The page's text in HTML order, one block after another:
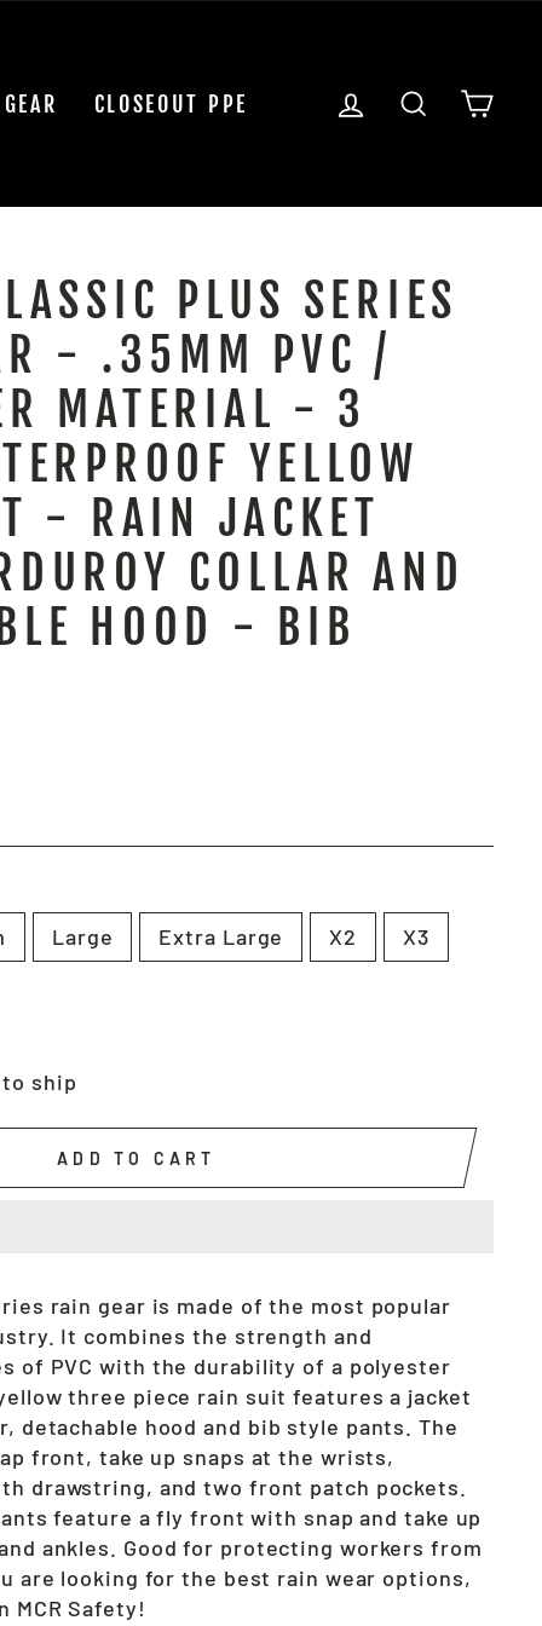
CLOSEOUT PPE LOG IN SEARCH
PLUS SERIES
- .35MM PVC /
MATERIAL - 3
YELLOW
- RAIN JACKET
COLLAR AND
HOOD - BIB
Large Extra Large X2 X3
ship
ADD TO CART
rain gear is made of the most popular
It combines the strength and
of PVC with the durability of a polyester
three piece rain suit features a jacket
detachable hood and bib style pants. The
front, take up snaps at the wrists,
drawstring, and two front patch pockets.
feature a fly front with snap and take up
ankles. Good for protecting workers from
are looking for the best rain wear options,
MCR Safety!